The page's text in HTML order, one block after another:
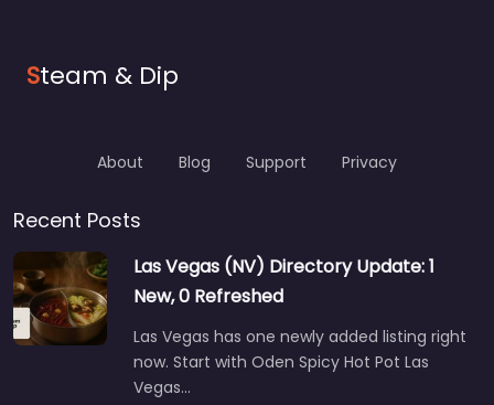
Steam & Dip
About Blog Support Privacy
Recent Posts
Las Vegas (NV) Directory Update: 1
New, 0 Refreshed
Las Vegas has one newly added listing right
now. Start with Oden Spicy Hot Pot Las
Vegas…